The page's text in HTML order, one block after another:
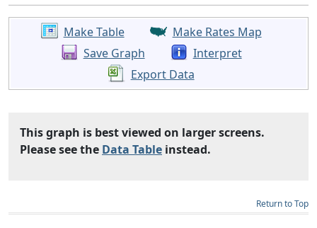
Make Table
Make Rates Map
Save Graph
Interpret
Export Data
This graph is best viewed on larger screens.
Please see the Data Table instead.
Return to Top